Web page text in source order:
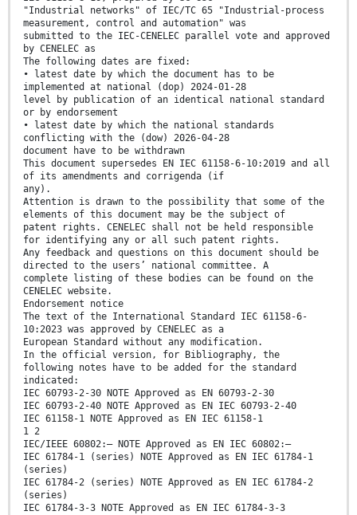
"Industrial networks" of IEC/TC 65 "Industrial-process
measurement, control and automation" was
submitted to the IEC-CENELEC parallel vote and approved
by CENELEC as
The following dates are fixed:
• latest date by which the document has to be
implemented at national (dop) 2024-01-28
level by publication of an identical national standard
or by endorsement
• latest date by which the national standards
conflicting with the (dow) 2026-04-28
document have to be withdrawn
This document supersedes EN IEC 61158-6-10:2019 and all
of its amendments and corrigenda (if
any).
Attention is drawn to the possibility that some of the
elements of this document may be the subject of
patent rights. CENELEC shall not be held responsible
for identifying any or all such patent rights.
Any feedback and questions on this document should be
directed to the users’ national committee. A
complete listing of these bodies can be found on the
CENELEC website.
Endorsement notice
The text of the International Standard IEC 61158-6-
10:2023 was approved by CENELEC as a
European Standard without any modification.
In the official version, for Bibliography, the
following notes have to be added for the standard
indicated:
IEC 60793-2-30 NOTE Approved as EN 60793-2-30
IEC 60793-2-40 NOTE Approved as EN IEC 60793-2-40
IEC 61158-1 NOTE Approved as EN IEC 61158-1
1 2
IEC/IEEE 60802:— NOTE Approved as EN IEC 60802:—
IEC 61784-1 (series) NOTE Approved as EN IEC 61784-1
(series)
IEC 61784-2 (series) NOTE Approved as EN IEC 61784-2
(series)
IEC 61784-3-3 NOTE Approved as EN IEC 61784-3-3